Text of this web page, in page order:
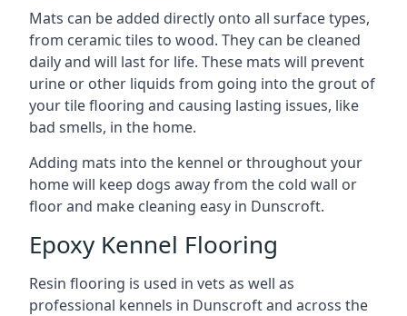
Mats can be added directly onto all surface types,
from ceramic tiles to wood. They can be cleaned
daily and will last for life. These mats will prevent
urine or other liquids from going into the grout of
your tile flooring and causing lasting issues, like
bad smells, in the home.
Adding mats into the kennel or throughout your
home will keep dogs away from the cold wall or
floor and make cleaning easy in Dunscroft.
Epoxy Kennel Flooring
Resin flooring is used in vets as well as
professional kennels in Dunscroft and across the